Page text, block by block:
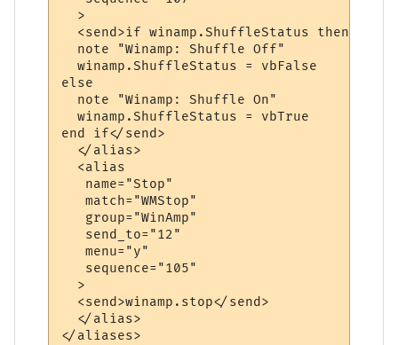
  >
  <send>if winamp.ShuffleStatus then
  note "Winamp: Shuffle Off"
  winamp.ShuffleStatus = vbFalse
else
  note "Winamp: Shuffle On"
  winamp.ShuffleStatus = vbTrue
end if</send>
  </alias>
  <alias
   name="Stop"
   match="WMStop"
   group="WinAmp"
   send_to="12"
   menu="y"
   sequence="105"
  >
  <send>winamp.stop</send>
  </alias>
</aliases>